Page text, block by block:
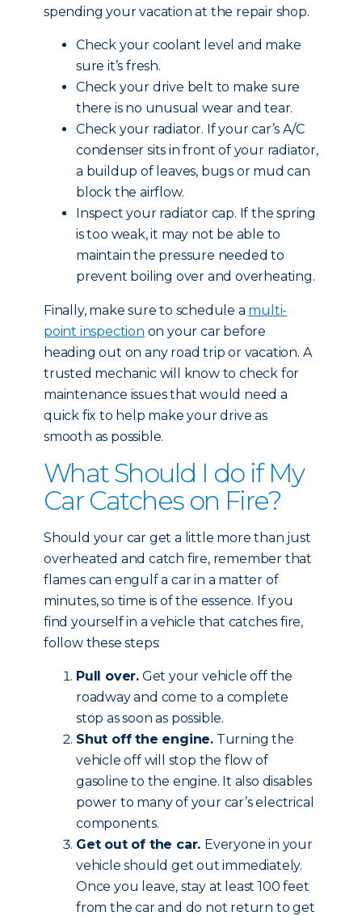
spending your vacation at the repair shop.
Check your coolant level and make
sure it’s fresh.
Check your drive belt to make sure
there is no unusual wear and tear.
Check your radiator. If your car’s A/C
condenser sits in front of your radiator,
a buildup of leaves, bugs or mud can
block the airflow.
Inspect your radiator cap. If the spring
is too weak, it may not be able to
maintain the pressure needed to
prevent boiling over and overheating.
Finally, make sure to schedule a multi-
point inspection on your car before
heading out on any road trip or vacation. A
trusted mechanic will know to check for
maintenance issues that would need a
quick fix to help make your drive as
smooth as possible.
What Should I do if My
Car Catches on Fire?
Should your car get a little more than just
overheated and catch fire, remember that
flames can engulf a car in a matter of
minutes, so time is of the essence. If you
find yourself in a vehicle that catches fire,
follow these steps:
Pull over. Get your vehicle off the
roadway and come to a complete
stop as soon as possible.
Shut off the engine. Turning the
vehicle off will stop the flow of
gasoline to the engine. It also disables
power to many of your car’s electrical
components.
Get out of the car. Everyone in your
vehicle should get out immediately.
Once you leave, stay at least 100 feet
from the car and do not return to get